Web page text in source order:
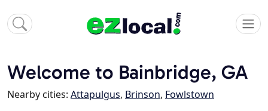
Welcome to Bainbridge, GA
Nearby cities: Attapulgus, Brinson, Fowlstown